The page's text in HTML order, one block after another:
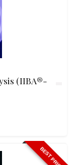
(IIBA®-
BEST PRICE